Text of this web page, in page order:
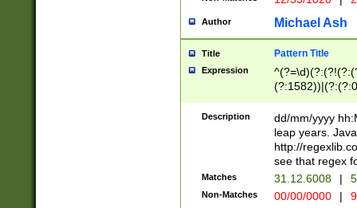
((?:(?:0?[1-
[01]\d|2[0-
Author Michael Ash
Title Pattern Title
Expression
(31(?!(?:\.|-|\/
(?:\.|-|\/
8]|1\d|0?[1-
[0-
Description
dd/mm/yyyy
leap years.
http://
see that regex
Matches 31.12.6008 |
Non-Matches 00/00/0000 |